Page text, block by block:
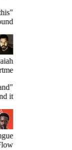
past, but this
ever found."
Vineet Devaiah
at Teliportme
tools and
recommend it."
Martin Ebongue
Data Flow